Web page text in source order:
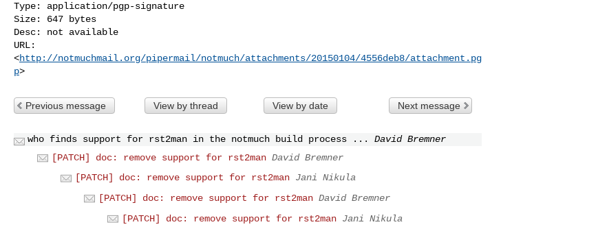
Type: application/pgp-signature
Size: 647 bytes
Desc: not available
URL:
<http://notmuchmail.org/pipermail/notmuch/attachments/20150104/4556deb8/attachment.pg
p
Previous message View by thread View by date Next message
who finds support for rst2man in the notmuch build process ...
David Bremner
[PATCH] doc: remove support for rst2man David Bremner
[PATCH] doc: remove support for rst2man Jani Nikula
[PATCH] doc: remove support for rst2man David Bremner
[PATCH] doc: remove support for rst2man Jani Nikula